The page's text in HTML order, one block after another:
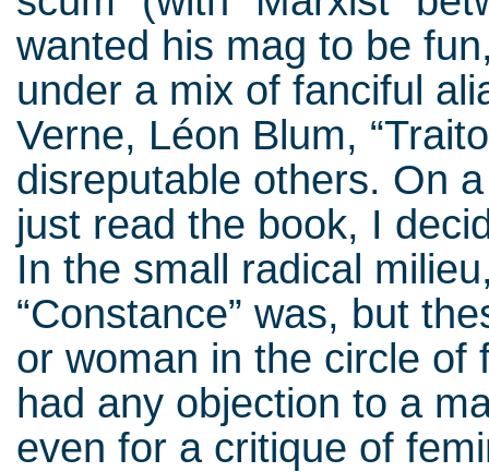
wanted his mag to be
under a mix of fanciful
Verne, Léon Blum,
disreputable others. On
just read the book, I
In the small radical
“Constance” was, but
or woman in the circle of
had any objection to a
even for a critique of